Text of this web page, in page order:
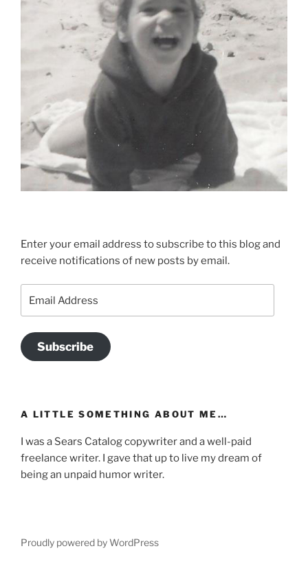
Enter your email address to subscribe to this blog and
receive notifications of new posts by email.
Address
Subscribe
A LITTLE SOMETHING ABOUT ME…
I was a Sears Catalog copywriter and a well-paid
freelance writer. I gave that up to live my dream of
being an unpaid humor writer.
Proudly powered by WordPress